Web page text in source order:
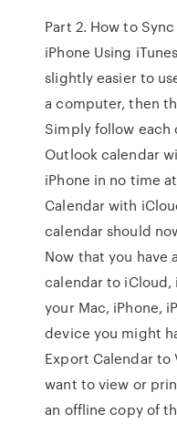
Part 2. How to
iPhone Using
slightly easier to
a computer, then
Simply follow each
Outlook calendar
iPhone in no time
Calendar with
calendar should
Now that you have
calendar to iCloud,
your Mac, iPhone,
device you might
Export Calendar to
want to view or
an offline copy of